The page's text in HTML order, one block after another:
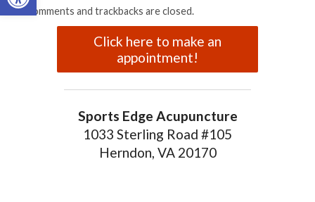
Both comments and trackbacks are closed.
Click here to make an
appointment!
Sports Edge Acupuncture
1033 Sterling Road #105
Herndon, VA 20170